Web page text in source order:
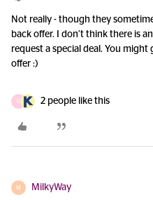
Not really - though they
back offer. I don’t think there is
request a special deal. You
offer :)
G 2 people like this
M MilkyWay